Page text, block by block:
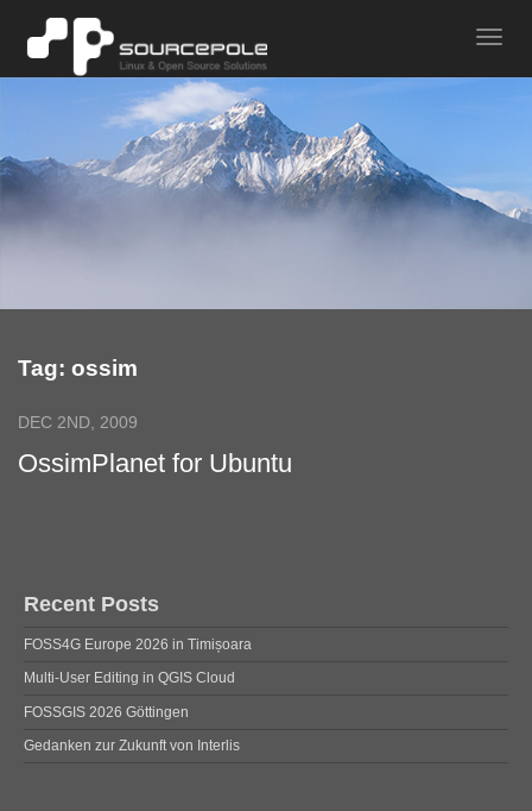
Tag: ossim
DEC 2ND, 2009
OssimPlanet for Ubuntu
Recent Posts
FOSS4G Europe 2026 in Timișoara
Multi-User Editing in QGIS Cloud
FOSSGIS 2026 Göttingen
Gedanken zur Zukunft von Interlis